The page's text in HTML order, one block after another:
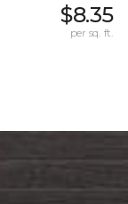
$8.35
per sq. ft.